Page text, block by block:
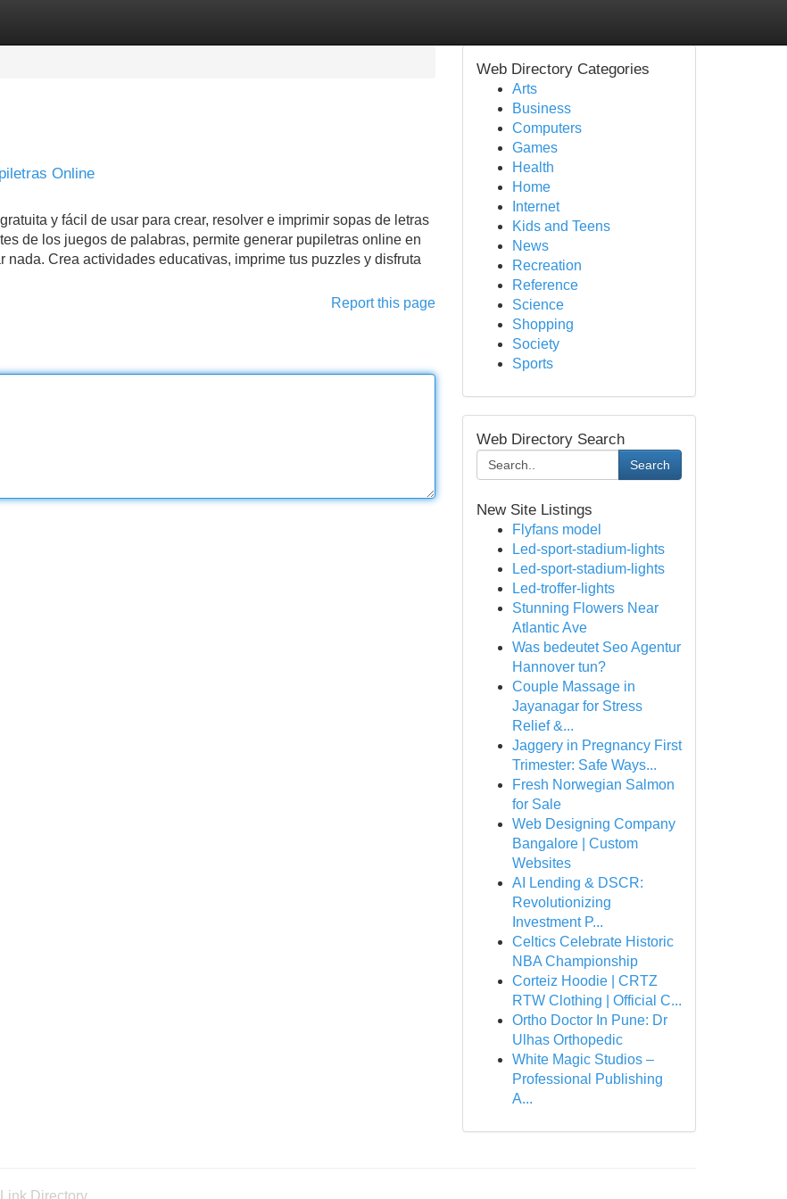
Online
y fácil de usar para crear, resolver e imprimir sopas de letras
de los juegos de palabras, permite generar pupiletras online en
Crea actividades educativas, imprime tus puzzles y disfruta
Report this page
Web Directory Categories
Arts
Business
Computers
Games
Health
Home
Internet
Kids and Teens
News
Recreation
Reference
Science
Shopping
Society
Sports
Web Directory Search
Search
New Site Listings
Flyfans model
Led-sport-stadium-lights
Led-sport-stadium-lights
Led-troffer-lights
Stunning Flowers Near
Atlantic Ave
Was bedeutet Seo Agentur
Hannover tun?
Couple Massage in
Jayanagar for Stress
Relief &...
Jaggery in Pregnancy First
Trimester: Safe Ways...
Fresh Norwegian Salmon
for Sale
Web Designing Company
Bangalore | Custom
Websites
AI Lending & DSCR:
Revolutionizing
Investment P...
Celtics Celebrate Historic
NBA Championship
Corteiz Hoodie | CRTZ
RTW Clothing | Official C...
Ortho Doctor In Pune: Dr
Ulhas Orthopedic
White Magic Studios –
Professional Publishing
A...
Link Directory